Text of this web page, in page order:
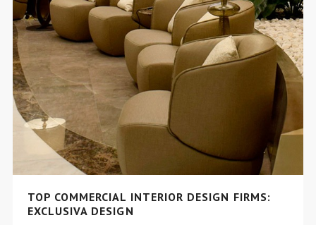
TOP COMMERCIAL INTERIOR DESIGN FIRMS:
EXCLUSIVA DESIGN